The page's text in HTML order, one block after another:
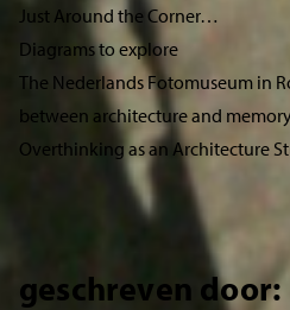
Just Around the Corner…
Diagrams to explore
The Nederlands Fotomuseum in
between architecture and
Overthinking as an Architecture
geschreven door: